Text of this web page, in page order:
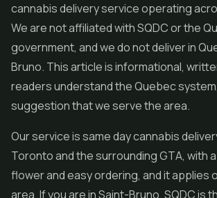
cannabis delivery service operating
We are not affiliated with SQDC or the
government, and we do not deliver in
Bruno. This article is informational,
readers understand the Quebec
suggestion that we serve the area.
Our service is same day cannabis
Toronto and the surrounding GTA, with
flowerand easy ordering, and it applies
area. If you are in Saint-Bruno, SQDC is